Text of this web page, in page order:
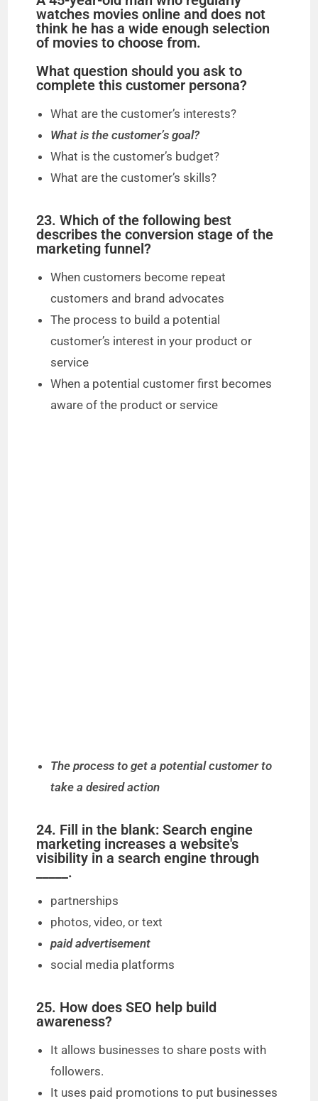
watches movies online and does not
think he has a wide enough selection
of movies to choose from.
What question should you ask to
complete this customer persona?
What are the customer’s interests?
What is the customer’s goal?
What is the customer’s budget?
What are the customer’s skills?
23. Which of the following best
describes the conversion stage of the
marketing funnel?
When customers become repeat
customers and brand advocates
The process to build a potential
customer’s interest in your product or
service
When a potential customer first becomes
aware of the product or service
The process to get a potential customer to
take a desired action
24. Fill in the blank: Search engine
marketing increases a website's
visibility in a search engine through
_____.
partnerships
photos, video, or text
paid advertisement
social media platforms
25. How does SEO help build
awareness?
It allows businesses to share posts with
followers.
It uses paid promotions to put businesses